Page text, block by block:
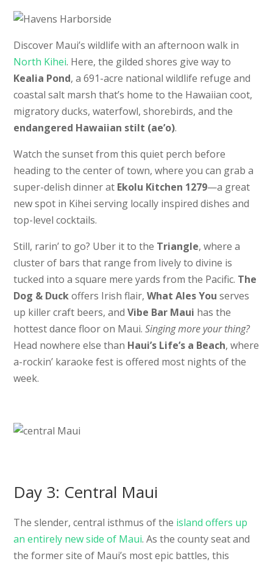
Discover Maui’s wildlife with an afternoon walk in
North Kihei. Here, the gilded shores give way to
Kealia Pond, a 691-acre national wildlife refuge and
coastal salt marsh that’s home to the Hawaiian coot,
migratory ducks, waterfowl, shorebirds, and the
endangered Hawaiian stilt (ae’o).
Watch the sunset from this quiet perch before
heading to the center of town, where you can grab a
super-delish dinner at Ekolu Kitchen 1279—a great
new spot in Kihei serving locally inspired dishes and
top-level cocktails.
Still, rarin’ to go? Uber it to the Triangle, where a
cluster of bars that range from lively to divine is
tucked into a square mere yards from the Pacific. The
Dog & Duckoffers Irish flair,What Ales You serves
up killer craft beers, andVibe Bar Maui has the
hottest dance floor on Maui.Singing more your thing?
Head nowhere else than Haui’s Life’s a Beach, where
a-rockin’ karaoke fest is offered most nights of the
week.
Day 3: Central Maui
The slender, central isthmus of the island offers up
an entirely new side of Maui. As the county seat and
the former site of Maui’s most epic battles, this